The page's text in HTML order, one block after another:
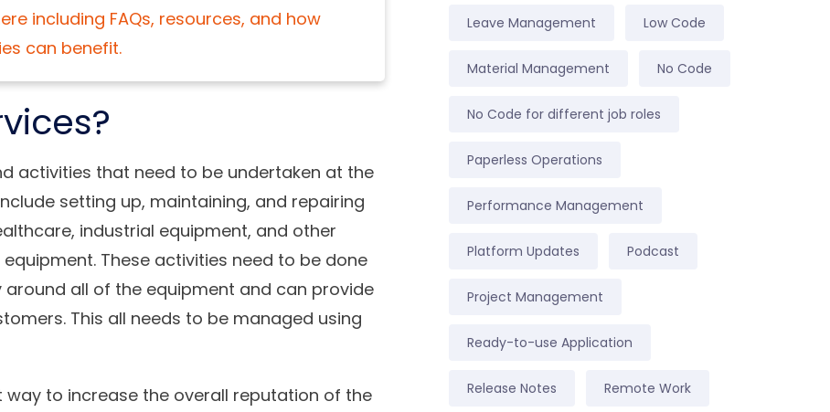
including FAQs, resources, and how
can benefit.
activities that need to be undertaken at the
setting up, maintaining, and repairing
industrial equipment, and other
These activities need to be done
all of the equipment and can provide
This all needs to be managed using
way to increase the overall reputation of the
Leave Management Low Code
Material Management No Code
No Code for different job roles
Paperless Operations
Performance Management
Platform Updates Podcast
Project Management
Ready-to-use Application
Release Notes Remote Work